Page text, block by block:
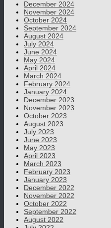
December 2024
November 2024
October 2024
September 2024
August 2024
July 2024
June 2024
May 2024
April 2024
March 2024
February 2024
January 2024
December 2023
November 2023
October 2023
August 2023
July 2023
June 2023
May 2023
April 2023
March 2023
February 2023
January 2023
December 2022
November 2022
October 2022
September 2022
August 2022